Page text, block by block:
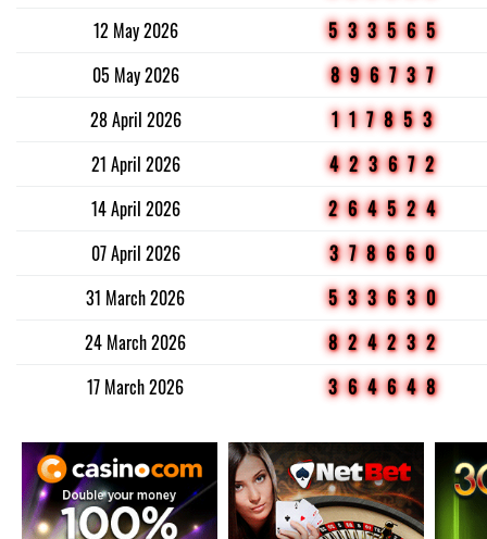
12 May 2026
533565
05 May 2026
896737
28 April 2026
117853
21 April 2026
423672
14 April 2026
264524
07 April 2026
378660
31 March 2026
533630
24 March 2026
824232
17 March 2026
364648